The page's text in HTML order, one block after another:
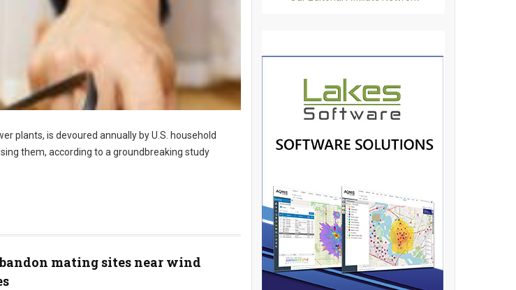
plants, is devoured annually by U.S. household
them, according to a groundbreaking study
mating sites near wind